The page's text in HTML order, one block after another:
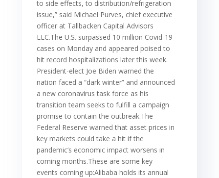
to side effects, to distribution/refrigeration
issue,” said Michael Purves, chief executive
officer at Tallbacken Capital Advisors
LLC.The U.S. surpassed 10 million Covid-19
cases on Monday and appeared poised to
hit record hospitalizations later this week.
President-elect Joe Biden warned the
nation faced a “dark winter” and announced
a new coronavirus task force as his
transition team seeks to fulfill a campaign
promise to contain the outbreak.The
Federal Reserve warned that asset prices in
key markets could take a hit if the
pandemic’s economic impact worsens in
coming months.These are some key
events coming up:Alibaba holds its annual